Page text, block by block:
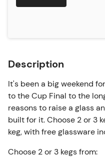
Description
It's been a big weekend
to the Cup Final to the
reasons to raise a glass
built for it. Choose 2 or 3
keg, with free glassware
Choose 2 or 3 kegs from: